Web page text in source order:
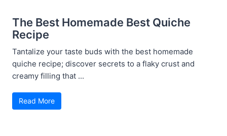
The Best Homemade Best Quiche
Recipe
Tantalize your taste buds with the best homemade
quiche recipe; discover secrets to a flaky crust and
creamy filling that ...
Read More